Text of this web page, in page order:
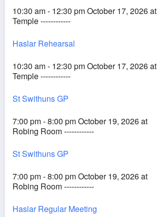
10:30 am - 12:30 pm October 17, 2026 at
Temple ------------
Haslar Rehearsal
10:30 am - 12:30 pm October 17, 2026 at
Temple ------------
St Swithuns GP
7:00 pm - 8:00 pm October 19, 2026 at
Robing Room ------------
St Swithuns GP
7:00 pm - 8:00 pm October 19, 2026 at
Robing Room ------------
Haslar Regular Meeting